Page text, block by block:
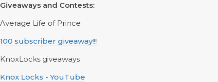
Giveaways and Contests:
Average Life of Prince
100 subscriber giveaway!!!
KnoxLocks giveaways
Knox Locks - YouTube